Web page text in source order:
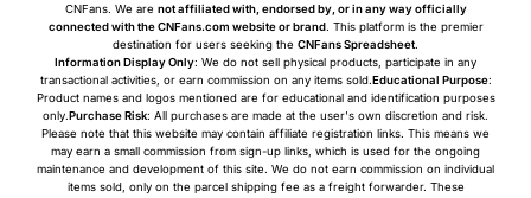
CNFans. We are not affiliated with, endorsed by, or in any way officially
connected with the CNFans.com website or brand. This platform is the premier
destination for users seeking the CNFans Spreadsheet.
Information Display Only: We do not sell physical products, participate in any
transactional activities, or earn commission on any items sold.Educational Purpose:
Product names and logos mentioned are for educational and identification purposes
only.Purchase Risk: All purchases are made at the user's own discretion and risk.
Please note that this website may contain affiliate registration links. This means we
may earn a small commission from sign-up links, which is used for the ongoing
maintenance and development of this site. We do not earn commission on individual
items sold, only on the parcel shipping fee as a freight forwarder. These